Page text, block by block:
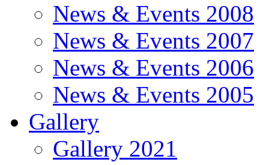
News & Events 2008
News & Events 2007
News & Events 2006
News & Events 2005
Gallery
Gallery 2021